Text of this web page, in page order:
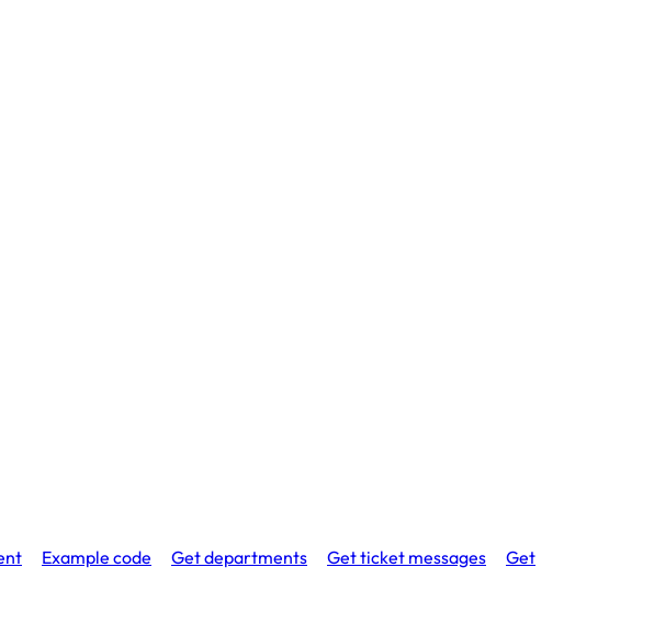
Example code Get departments Get ticket messages
Get